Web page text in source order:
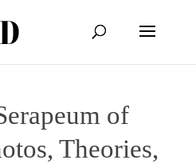
of
Theories,